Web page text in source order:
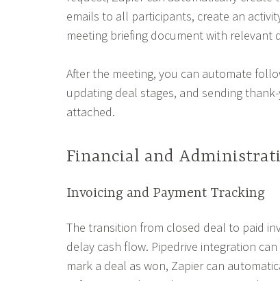
emails to all participants, create an
meeting briefing document with relevant
After the meeting, you can automate
updating deal stages, and sending
attached.
Financial and
Invoicing and Payment Tracking
The transition from closed deal to paid
delay cash flow. Pipedrive integration
mark a deal as won, Zapier can